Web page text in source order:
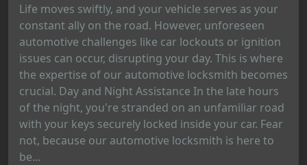
Life moves swiftly, and your vehicle serves as your
constant ally on the road. However, unforeseen
automotive challenges like car lockouts or ignition
issues can occur, disrupting your day. This is where
the expertise of our automotive locksmith becomes
crucial. Day and Night Assistance In the late hours
of the night, you're stranded on an unfamiliar road
with your keys securely locked inside your car. Fear
not, because our automotive locksmith is here to
be...